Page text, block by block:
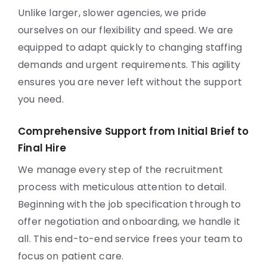
Unlike larger, slower agencies, we pride
ourselves on our flexibility and speed. We are
equipped to adapt quickly to changing staffing
demands and urgent requirements. This agility
ensures you are never left without the support
you need.
Comprehensive Support from Initial Brief to
Final Hire
We manage every step of the recruitment
process with meticulous attention to detail.
Beginning with the job specification through to
offer negotiation and onboarding, we handle it
all. This end-to-end service frees your team to
focus on patient care.